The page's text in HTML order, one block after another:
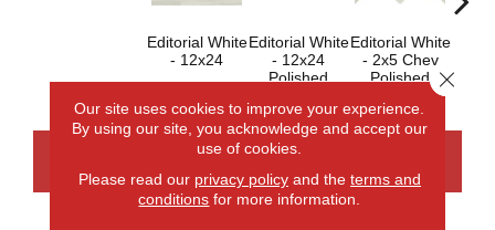
Editorial White
- 12x24
Editorial White
- 12x24
Polished
Editorial White
- 2x5 Chev
Polished
Our site uses cookies to improve your experience.
By using our site, you acknowledge and accept our
use of cookies.
Please read our privacy policyand the terms and
conditions for more information.
Close